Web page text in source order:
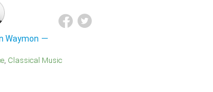
Waymon
Classical Music